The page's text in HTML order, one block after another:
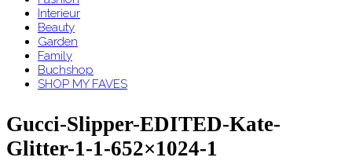
Interieur
Beauty
Garden
Family
Buchshop
SHOP MY FAVES
Gucci-Slipper-EDITED-Kate-
Glitter-1-1-652×1024-1